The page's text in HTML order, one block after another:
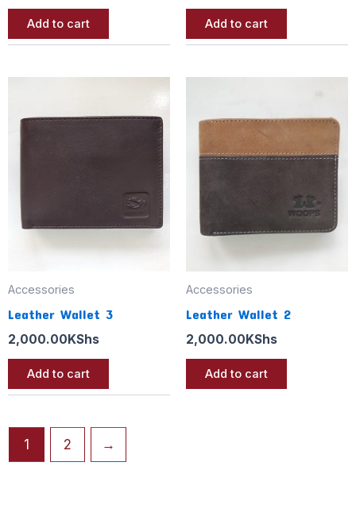
Add to cart Add to cart
Accessories
Leather Wallet 3
2,000.00KShs
Add to cart
Accessories
Leather Wallet 2
2,000.00KShs
Add to cart
1 2 →